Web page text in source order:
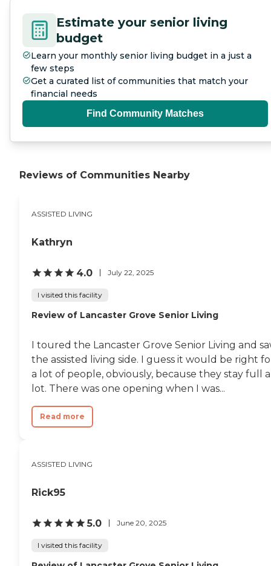
Estimate your senior living
budget
Learn your monthly senior living budget in a just a
few steps
Get a curated list of communities that match your
financial needs
Find Community Matches
Reviews of Communities Nearby
ASSISTED LIVING
Kathryn
4.0 July 22, 2025
I visited this facility
Review of Lancaster Grove Senior Living
I toured the Lancaster Grove Senior Living and
the assisted living side. I guess it would be right
a lot of people, obviously, because they stay full a
lot. There was one opening when I was...
Read more
ASSISTED LIVING
Rick95
5.0 June 20, 2025
I visited this facility